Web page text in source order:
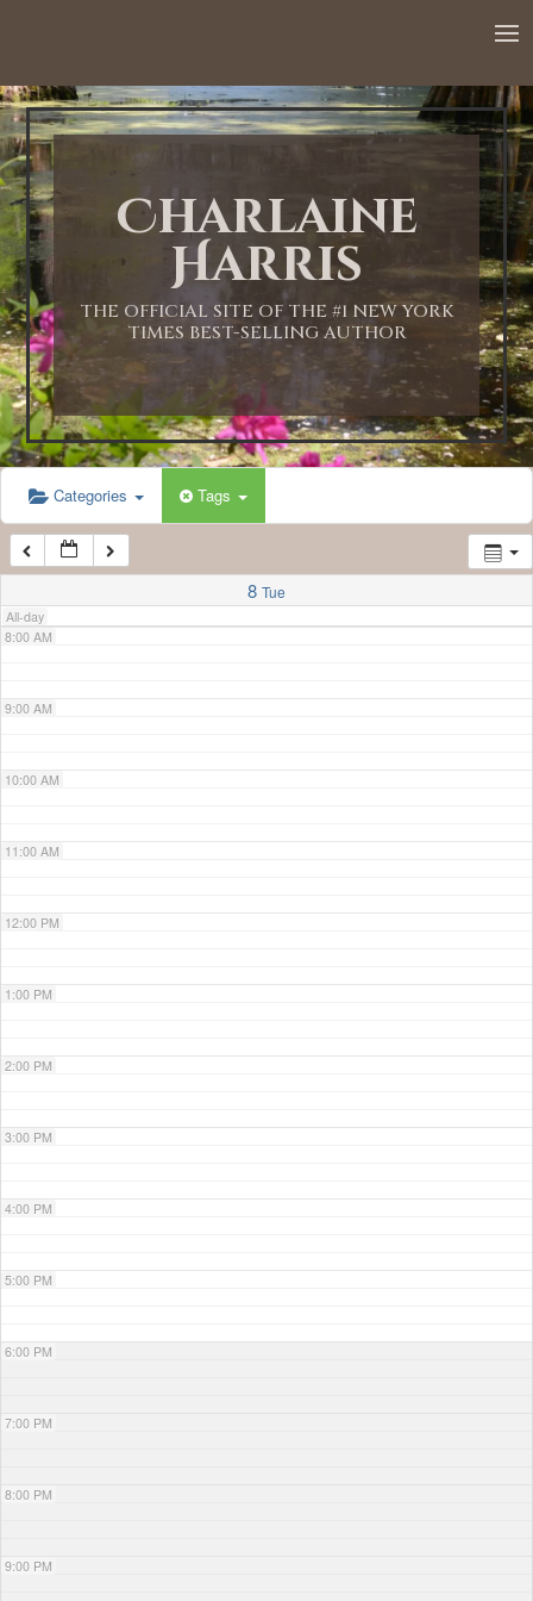
Charlaine
Harris
THE OFFICIAL SITE OF THE #1 NEW YORK
TIMES BEST-SELLING AUTHOR
Categories Tags
8 Tue
All-day
1:00 AM
2:00 AM
3:00 AM
4:00 AM
5:00 AM
6:00 AM
7:00 AM
8:00 AM
9:00 AM
10:00 AM
11:00 AM
12:00 PM
1:00 PM
2:00 PM
3:00 PM
4:00 PM
5:00 PM
6:00 PM
7:00 PM
8:00 PM
9:00 PM